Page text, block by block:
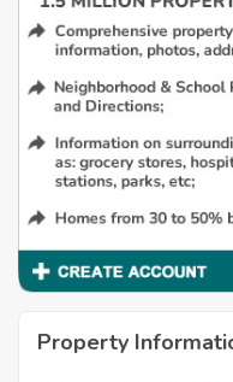
Property